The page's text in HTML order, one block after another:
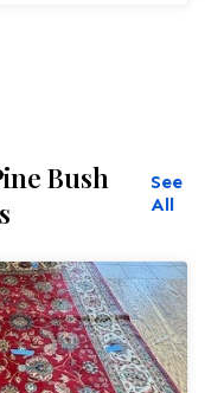
Bush
See
All